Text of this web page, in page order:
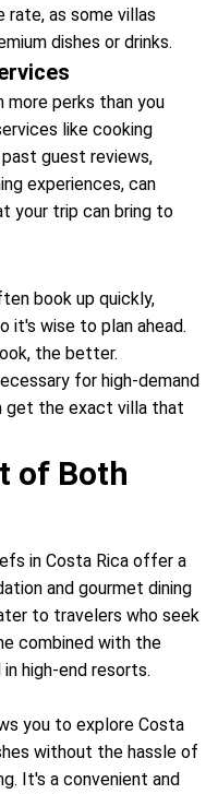
rate, as some villas
dishes or drinks.
perks than you
like cooking
guest reviews,
experiences, can
your trip can bring to
book up quickly,
it's wise to plan ahead.
the better.
for high-demand
get the exact villa that
of Both
in Costa Rica offer a
and gourmet dining
to travelers who seek
combined with the
high-end resorts.
you to explore Costa
without the hassle of
It's a convenient and